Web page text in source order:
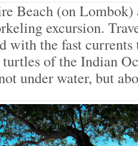
Beach (on Lombok)
excursion.
with the fast currents
of the Indian
under water, but